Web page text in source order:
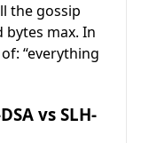
the gossip
bytes max. In
“everything
vs SLH-